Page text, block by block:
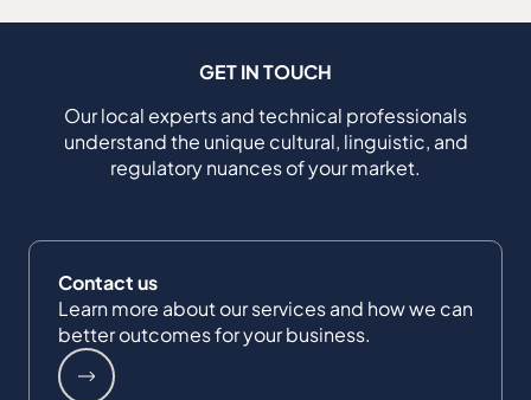
GET IN TOUCH
Our local experts and technical professionals
understand the unique cultural, linguistic, and
regulatory nuances of your market.
Contact us
Learn more about our services and how we can
better outcomes for your business.